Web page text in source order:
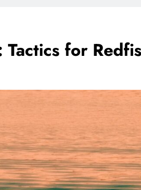
Tactics for